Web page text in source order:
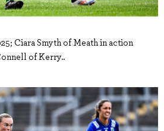
Ciara Smyth of Meath in action
of Kerry..